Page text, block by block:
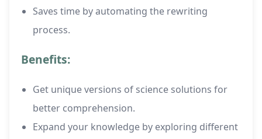
Saves time by automating the rewriting
process.
Benefits:
Get unique versions of science solutions for
better comprehension.
Expand your knowledge by exploring different